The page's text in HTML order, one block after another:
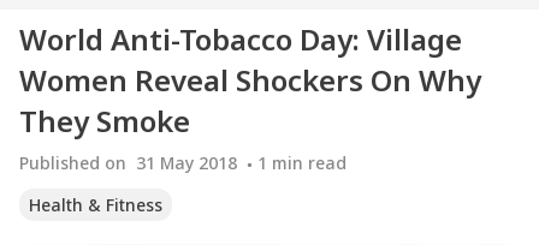
World Anti-Tobacco Day: Village
Women Reveal Shockers On Why
They Smoke
Published on 31 May 2018 1 min read
Health & Fitness